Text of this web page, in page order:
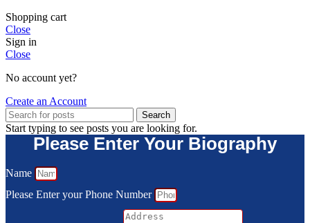
Shopping cart
Close
Sign in
Close
No account yet?
Create an Account
Search
Start typing to see posts you are looking for.
Please Enter Your Biography
Name
Please Enter your Phone Number